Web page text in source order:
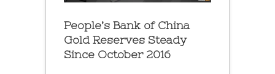
People’s Bank of China
Gold Reserves Steady
Since October 2016